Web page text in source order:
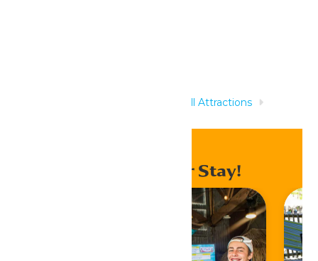
All Attractions
Enhance Your Stay!